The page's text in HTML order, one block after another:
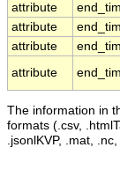
attribute
attribute
attribute
attribute
The information in
formats (.csv,
.jsonlKVP, .mat,